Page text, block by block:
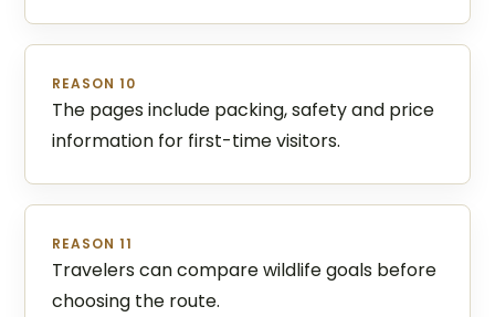
REASON 10
The pages include packing, safety and price
information for first-time visitors.
REASON 11
Travelers can compare wildlife goals before
choosing the route.